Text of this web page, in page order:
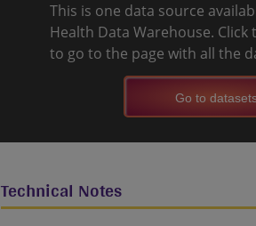
This is one data source
Health Data Warehouse.
to go to the page with all the
Go to
Technical Notes